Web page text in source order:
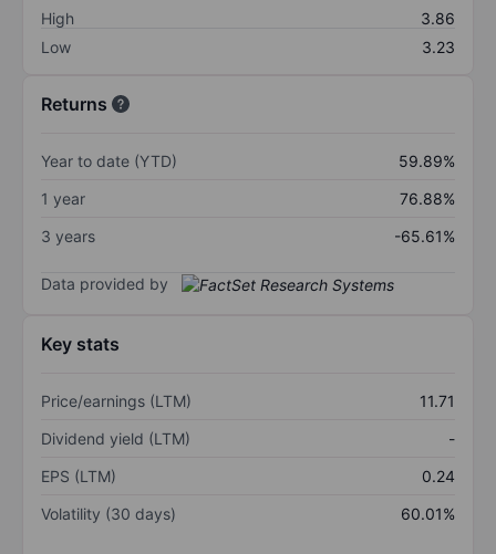
High
3.86
Low
3.23
Returns
Year to date (YTD)
59.89%
1 year
76.88%
3 years
-65.61%
Data provided by
Key stats
Price/earnings (LTM)
11.71
Dividend yield (LTM)
-
EPS (LTM)
0.24
Volatility (30 days)
60.01%